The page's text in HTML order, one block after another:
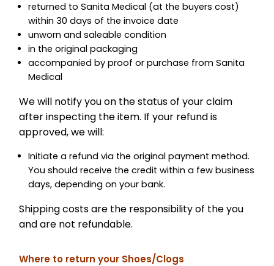
returned to Sanita Medical (at the buyers cost)
within 30 days of the invoice date
unworn and saleable condition
in the original packaging
accompanied by proof or purchase from Sanita
Medical
We will notify you on the status of your claim
after inspecting the item. If your refund is
approved, we will:
Initiate a refund via the original payment method.
You should receive the credit within a few business
days, depending on your bank.
Shipping costs are the responsibility of the you
and are not refundable.
Where to return your Shoes/Clogs